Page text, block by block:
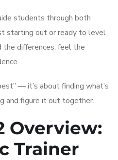
students through both
starting out or ready to level
the differences, feel the
— it’s about finding what’s
and figure it out together.
Overview:
Trainer